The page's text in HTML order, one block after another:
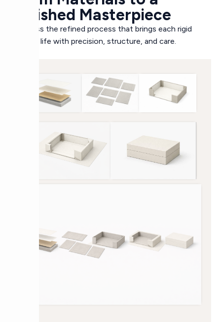
Finished Masterpiece
Witness the refined process that brings each rigid
box to life with precision, structure, and care.